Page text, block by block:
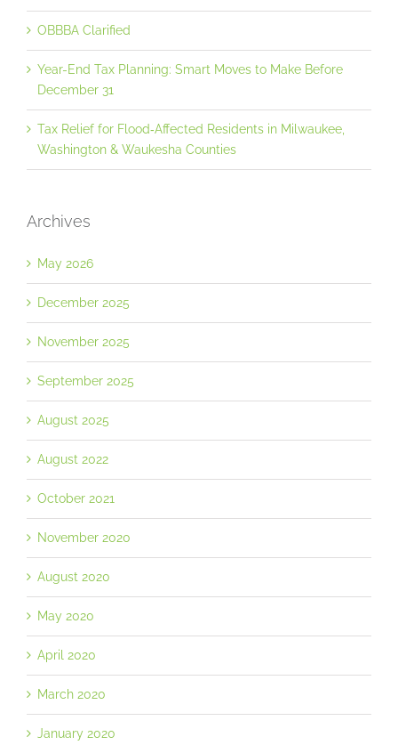
OBBBA Clarified
Year-End Tax Planning: Smart Moves to Make Before
December 31
Tax Relief for Flood‐Affected Residents in Milwaukee,
Washington & Waukesha Counties
Archives
May 2026
December 2025
November 2025
September 2025
August 2025
August 2022
October 2021
November 2020
August 2020
May 2020
April 2020
March 2020
January 2020